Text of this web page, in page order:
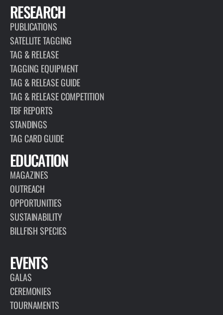
RESEARCH
PUBLICATIONS
SATELLITE TAGGING
TAG & RELEASE
TAGGING EQUIPMENT
TAG & RELEASE GUIDE
TAG & RELEASE COMPETITION
TBF REPORTS
STANDINGS
TAG CARD GUIDE
EDUCATION
MAGAZINES
OUTREACH
OPPORTUNITIES
SUSTAINABILITY
BILLFISH SPECIES
EVENTS
GALAS
CEREMONIES
TOURNAMENTS